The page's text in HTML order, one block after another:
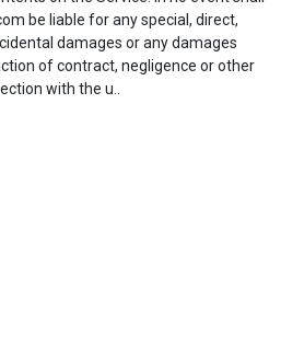
be liable for any special, direct,
damages or any damages
of contract, negligence or other
with the u..